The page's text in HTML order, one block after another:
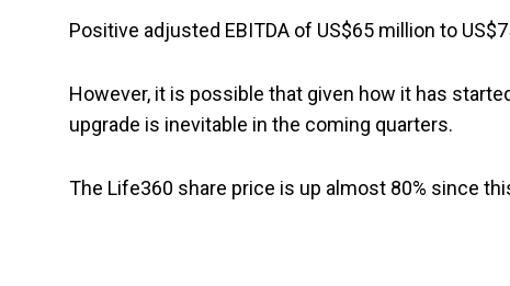
Positive adjusted EBITDA of US$65 million to
However, it is possible that given how it has
upgrade is inevitable in the coming quarters.
The Life360 share price is up almost 80% since